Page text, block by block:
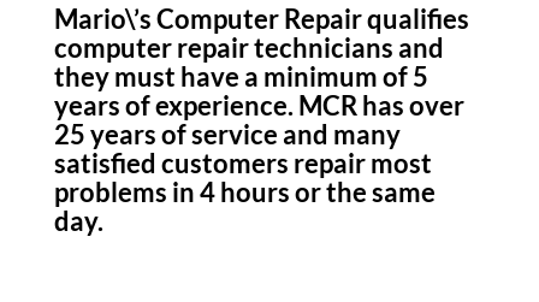
Mario\’s Computer Repair qualifies
computer repair technicians and
they must have a minimum of 5
years of experience. MCR has over
25 years of service and many
satisfied customers repair most
problems in 4 hours or the same
day.